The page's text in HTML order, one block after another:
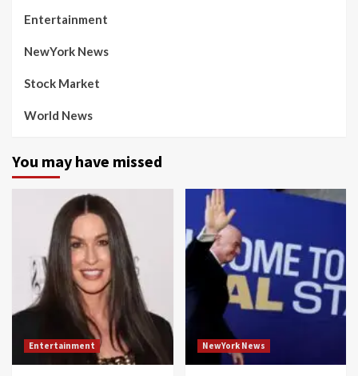
Entertainment
NewYork News
Stock Market
World News
You may have missed
Entertainment NewYork News